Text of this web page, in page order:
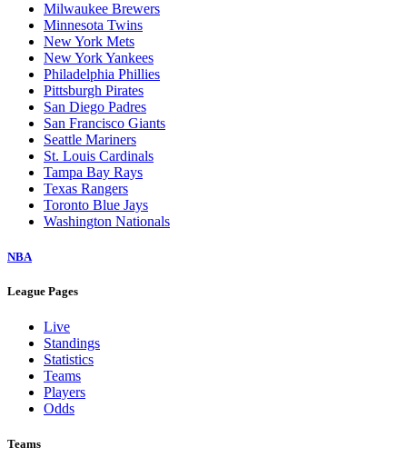
Milwaukee Brewers
Minnesota Twins
New York Mets
New York Yankees
Philadelphia Phillies
Pittsburgh Pirates
San Diego Padres
San Francisco Giants
Seattle Mariners
St. Louis Cardinals
Tampa Bay Rays
Texas Rangers
Toronto Blue Jays
Washington Nationals
NBA
League Pages
Live
Standings
Statistics
Teams
Players
Odds
Teams